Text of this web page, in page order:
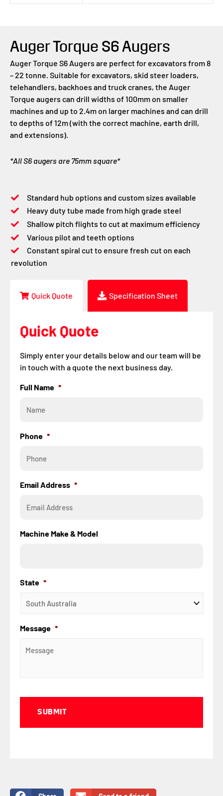
Auger Torque S6 Augers
Auger Torque S6 Augers are perfect for excavators from 8
– 22 tonne. Suitable for excavators, skid steer loaders,
telehandlers, backhoes and truck cranes, the Auger
Torque augers can drill widths of 100mm on smaller
machines and up to 2.4m on larger machines and can drill
to depths of 12m (with the correct machine, earth drill,
and extensions).
*All S6 augers are 75mm square*
Standard hub options and custom sizes available
Heavy duty tube made from high grade steel
Shallow pitch flights to cut at maximum efficiency
Various pilot and teeth options
Constant spiral cut to ensure fresh cut on each
revolution
Quick Quote Specification Sheet
Quick Quote
Simply enter your details below and our team will be
in touch with a quote the next business day.
Full Name *
Phone *
Email Address *
Machine Make & Model
State *
Message *